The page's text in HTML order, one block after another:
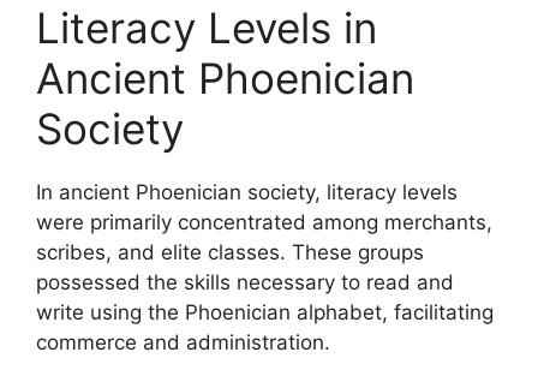
Literacy Levels in
Ancient Phoenician
Society
In ancient Phoenician society, literacy levels
were primarily concentrated among merchants,
scribes, and elite classes. These groups
possessed the skills necessary to read and
write using the Phoenician alphabet, facilitating
commerce and administration.